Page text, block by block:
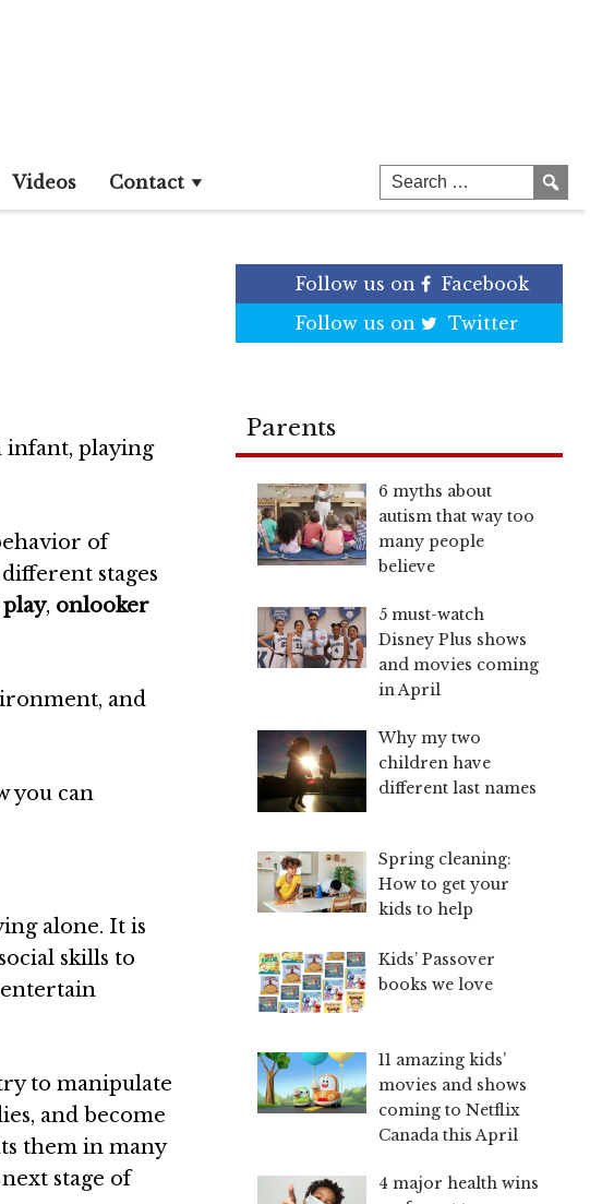
Videos Contact
Age,
infant, playing
of
stages
, onlooker
and
you can
alone. It is
skills to
to manipulate
and become
them in many
stage of
Follow us on
Facebook
Follow us on
Twitter
Parents
6 myths about
autism that way too
many people
believe
5 must-watch
Disney Plus shows
and movies coming
in April
Why my two
children have
different last names
Spring cleaning:
How to get your
kids to help
Kids’ Passover
books we love
11 amazing kids’
movies and shows
coming to Netflix
Canada this April
4 major health wins